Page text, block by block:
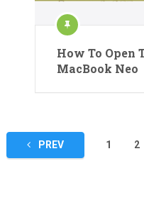
How To Open
MacBook Neo
Posts
pagination
PREV 1 2